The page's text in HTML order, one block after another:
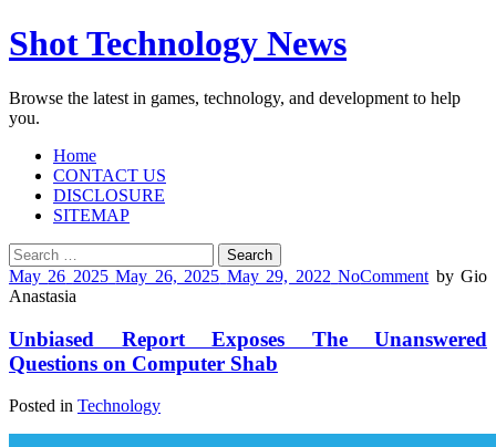
Shot Technology News
Browse the latest in games, technology, and development to help
you.
Home
CONTACT US
DISCLOSURE
SITEMAP
Search
for:
May 26 2025 May 26, 2025 May 29, 2022 NoComment byGio
Anastasia
Unbiased Report Exposes The Unanswered
Questions on Computer Shab
Posted in Technology